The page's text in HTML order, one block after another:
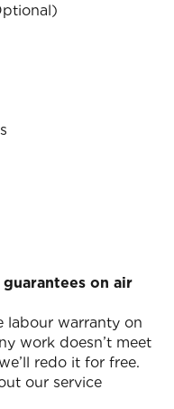
on air
labour warranty on
work doesn’t meet
redo it for free.
our service